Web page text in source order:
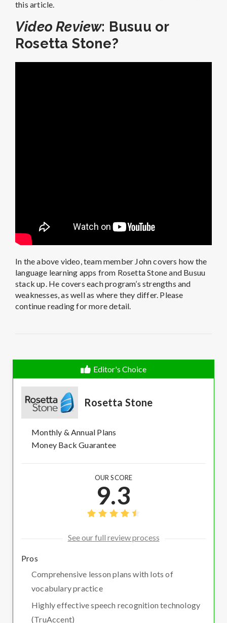
this article.
Video Review: Busuu or
Rosetta Stone?
In the above video, team member John covers how the
language learning apps from Rosetta Stone and Busuu
stack up. He covers each program’s strengths and
weaknesses, as well as where they differ. Please
continue reading for more detail.
Editor's Choice
Rosetta Stone
Monthly & Annual Plans
Money Back Guarantee
OUR SCORE
9.3
See our full review process
Pros
Comprehensive lesson plans with lots of
vocabulary practice
Highly effective speech recognition technology
(TruAccent)